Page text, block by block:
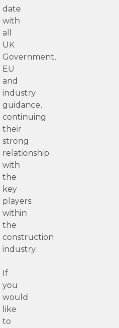
date
with
all
UK
Government,
EU
and
industry
guidance,
continuing
their
strong
relationship
with
the
key
players
within
the
construction
industry.
If
you
would
like
to